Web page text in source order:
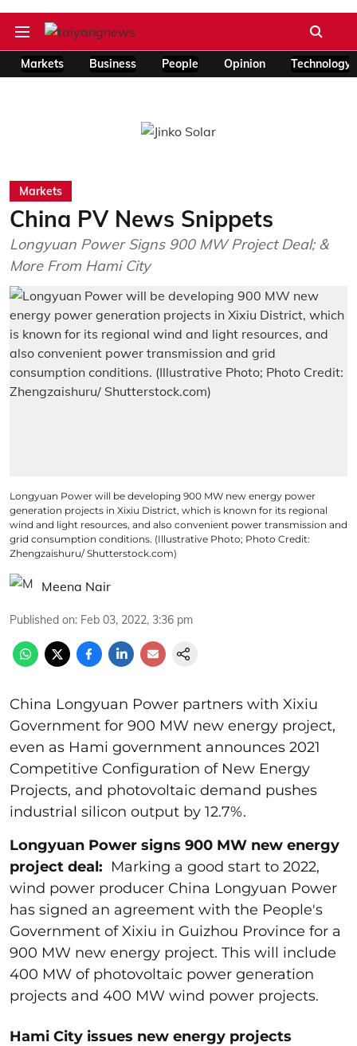
Markets Business People Opinion Technology
Markets
China PV News Snippets
Longyuan Power Signs 900 MW Project Deal; &
More From Hami City
Longyuan Power will be developing 900 MW new energy power
generation projects in Xixiu District, which is known for its regional
wind and light resources, and also convenient power transmission and
grid consumption conditions. (Illustrative Photo; Photo Credit:
Zhengzaishuru/ Shutterstock.com)
Meena Nair
Published on: Feb 03, 2022, 3:36 pm
China Longyuan Power partners with Xixiu
Government for 900 MW new energy project,
even as Hami government announces 2021
Competitive Configuration of New Energy
Projects, and photovoltaic demand pushes
industrial silicon output by 12.7%.
Longyuan Power signs 900 MW new energy
project deal: Marking a good start to 2022,
wind power producer China Longyuan Power
has signed an agreement with the People's
Government of Xixiu in Guizhou Province for a
900 MW new energy project. This will include
400 MW of photovoltaic power generation
projects and 400 MW wind power projects.
Hami City issues new energy projects